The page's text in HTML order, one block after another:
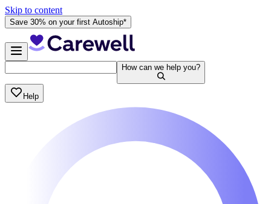
Skip to content
Save 30% on your first Autoship*
How can we help you?
Help